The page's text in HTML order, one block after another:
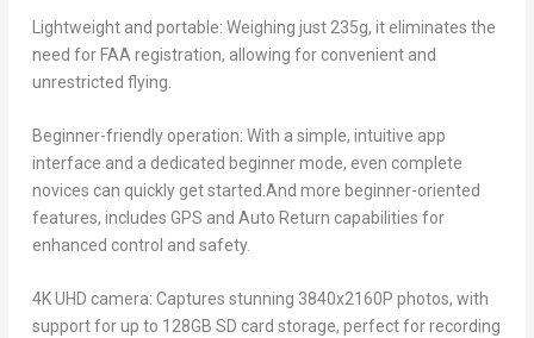
Lightweight and portable: Weighing just 235g, it eliminates the
need for FAA registration, allowing for convenient and
unrestricted flying.
Beginner-friendly operation: With a simple, intuitive app
interface and a dedicated beginner mode, even complete
novices can quickly get started.And more beginner-oriented
features, includes GPS and Auto Return capabilities for
enhanced control and safety.
4K UHD camera: Captures stunning 3840x2160P photos, with
support for up to 128GB SD card storage, perfect for recording